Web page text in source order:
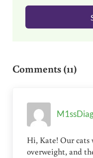
l
Comments (11)
Hi, Kate! Our cats
overweight, and